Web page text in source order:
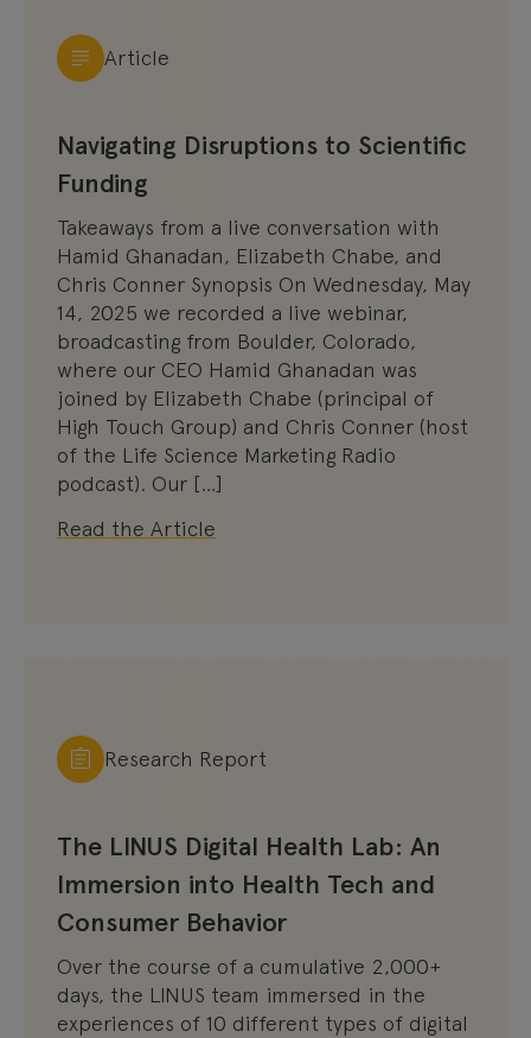
Article
Navigating Disruptions to Scientific
Funding
Takeaways from a live conversation with
Hamid Ghanadan, Elizabeth Chabe, and
Chris Conner Synopsis On Wednesday, May
14, 2025 we recorded a live webinar,
broadcasting from Boulder, Colorado,
where our CEO Hamid Ghanadan was
joined by Elizabeth Chabe (principal of
High Touch Group) and Chris Conner (host
of the Life Science Marketing Radio
podcast). Our […]
Read the Article
Research Report
The LINUS Digital Health Lab: An
Immersion into Health Tech and
Consumer Behavior
Over the course of a cumulative 2,000+
days, the LINUS team immersed in the
experiences of 10 different types of digital